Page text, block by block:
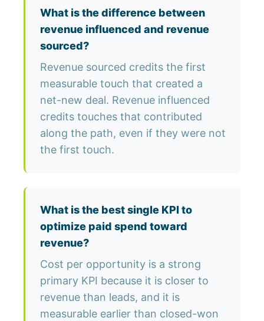
What is the difference between
revenue influenced and revenue
sourced?
Revenue sourced credits the first
measurable touch that created a
net-new deal. Revenue influenced
credits touches that contributed
along the path, even if they were not
the first touch.
What is the best single KPI to
optimize paid spend toward
revenue?
Cost per opportunity is a strong
primary KPI because it is closer to
revenue than leads, and it is
measurable earlier than closed-won